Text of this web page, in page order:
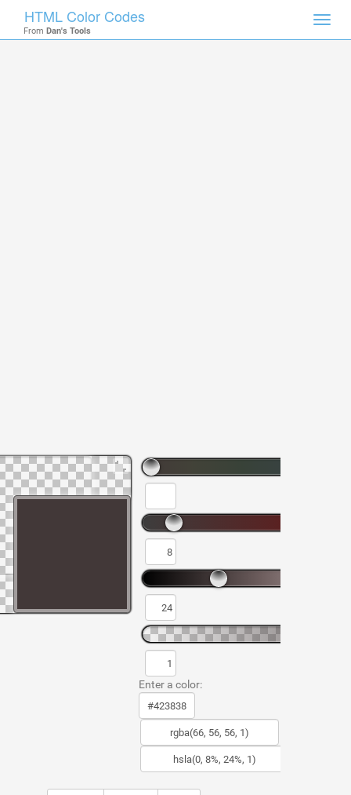
HTML Color Codes
From Dan's Tools
Enter a color: